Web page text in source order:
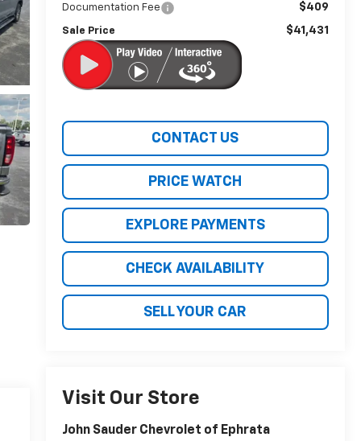
Documentation Fee $409
Sale Price $41,431
CONTACT US
PRICE WATCH
EXPLORE PAYMENTS
CHECK AVAILABILITY
SELL YOUR CAR
Visit Our Store
John Sauder Chevrolet of Ephrata